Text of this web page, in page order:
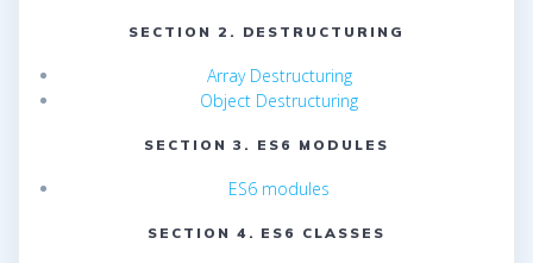
SECTION 2. DESTRUCTURING
Array Destructuring
Object Destructuring
SECTION 3. ES6 MODULES
ES6 modules
SECTION 4. ES6 CLASSES